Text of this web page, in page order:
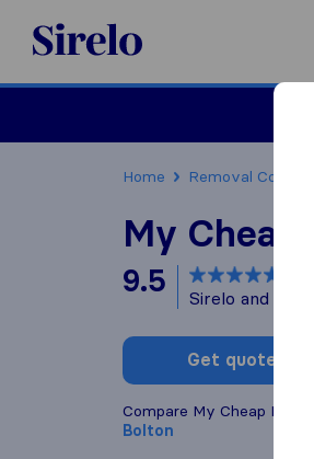
Sirelo.co.uk
Home Removal
My Cheap
9.5
Sirelo and
Get quote
Compare My Cheap
Bolton